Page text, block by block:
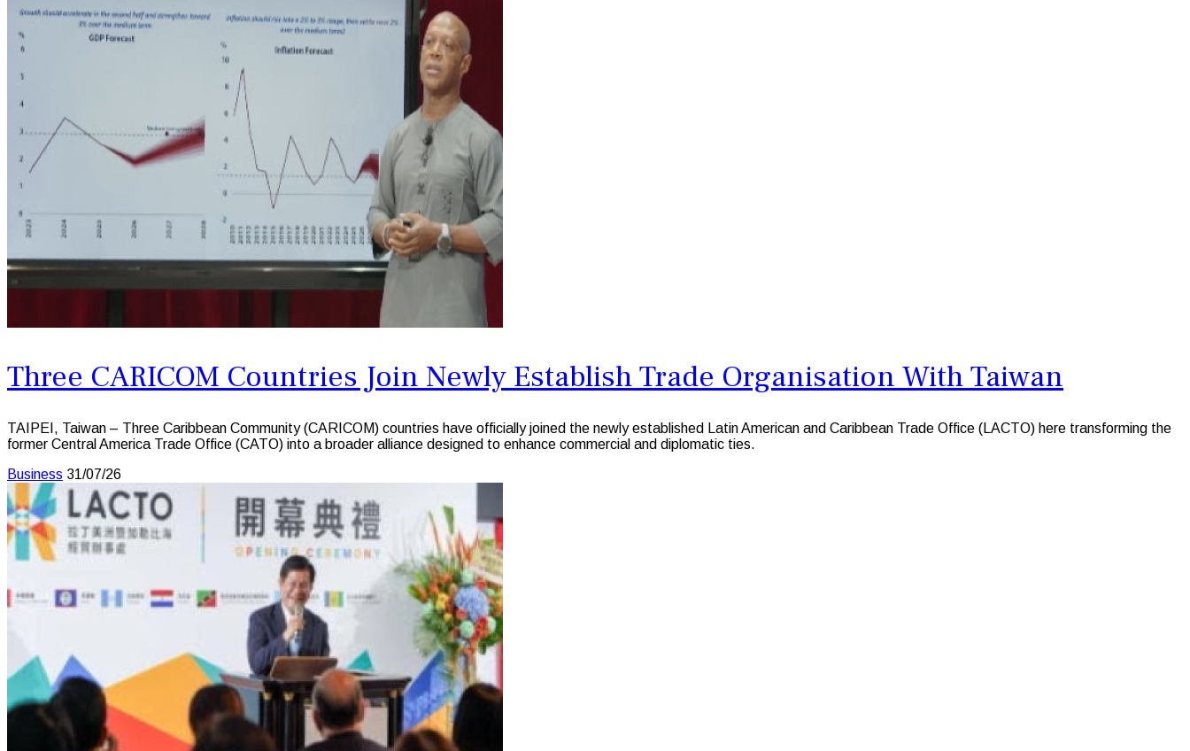
Three CARICOM Countries Join Newly Establish Trade Organisation With Taiwan
TAIPEI, Taiwan – Three Caribbean Community (CARICOM) countries have officially joined the newly established Latin American and Caribbean Trade Office (LACTO) here transforming the
former Central America Trade Office (CATO) into a broader alliance designed to enhance commercial and diplomatic ties.
Business 31/07/26